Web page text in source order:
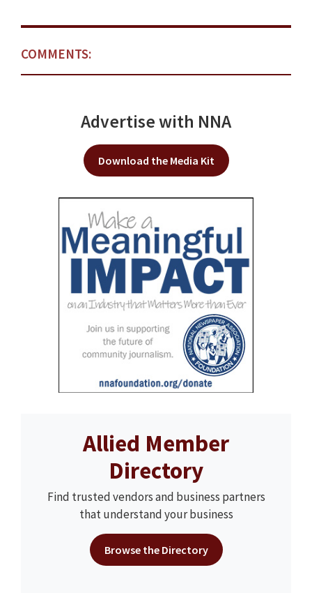
COMMENTS:
Advertise with NNA
Download the Media Kit
Allied Member
Directory
Find trusted vendors and business partners
that understand your business
Browse the Directory